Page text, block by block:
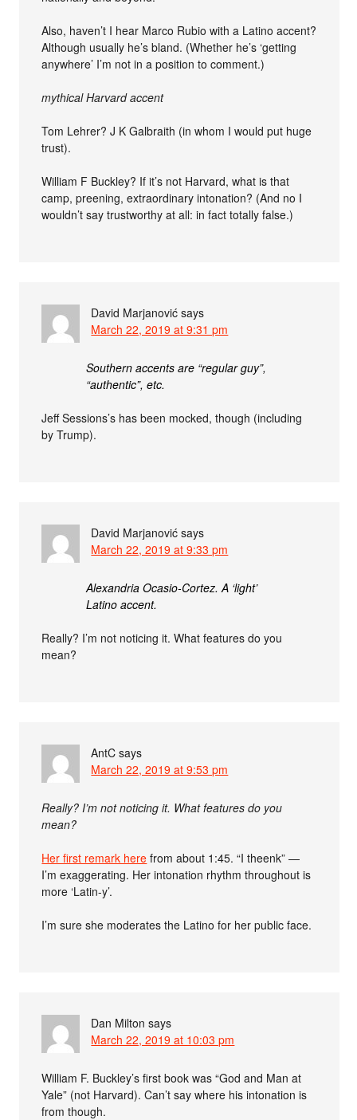
Also, haven’t I hear Marco Rubio with a Latino accent?
Although usually he’s bland. (Whether he’s ‘getting
anywhere’ I’m not in a position to comment.)
mythical Harvard accent
Tom Lehrer? J K Galbraith (in whom I would put huge
trust).
William F Buckley? If it’s not Harvard, what is that
camp, preening, extraordinary intonation? (And no I
wouldn’t say trustworthy at all: in fact totally false.)
David Marjanović says
March 22, 2019 at 9:31 pm
Southern accents are “regular guy”,
“authentic”, etc.
Jeff Sessions’s has been mocked, though (including
by Trump).
David Marjanović says
March 22, 2019 at 9:33 pm
Alexandria Ocasio-Cortez. A ‘light’
Latino accent.
Really? I’m not noticing it. What features do you
mean?
AntC says
March 22, 2019 at 9:53 pm
Really? I’m not noticing it. What features do you
mean?
Her first remark here from about 1:45. “I theenk” —
I’m exaggerating. Her intonation rhythm throughout is
more ‘Latin-y’.
I’m sure she moderates the Latino for her public face.
Dan Milton says
March 22, 2019 at 10:03 pm
William F. Buckley’s first book was “God and Man at
Yale” (not Harvard). Can’t say where his intonation is
from though.